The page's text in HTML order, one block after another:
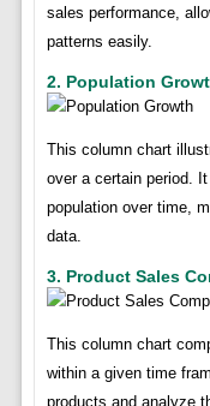
sales performance,
patterns easily.
2. Population
This column chart
over a certain period.
population over time,
data.
3. Product Sales
This column chart
within a given time
products and analyze